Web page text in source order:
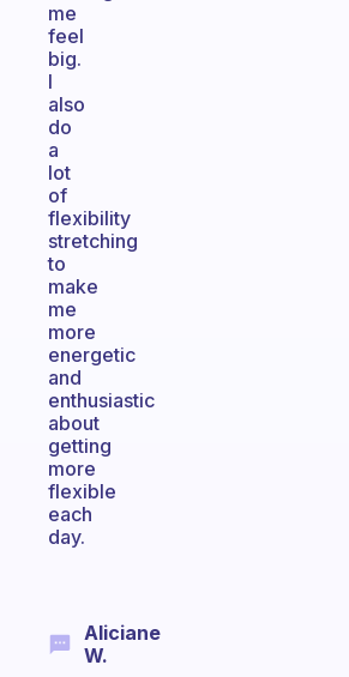
me
feel
big.
I
also
do
a
lot
of
flexibility
stretching
to
make
me
more
energetic
and
enthusiastic
about
getting
more
flexible
each
day.
Aliciane
W.